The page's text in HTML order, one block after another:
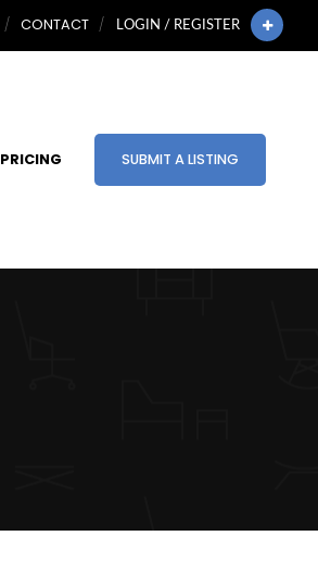
CONTACT LOGIN / REGISTER
PRICING SUBMIT A LISTING